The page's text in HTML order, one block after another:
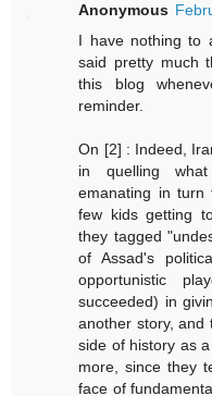
Anonymous
I have nothing to
said pretty much
this blog
reminder.
On [2] : Indeed,
in quelling
emanating in turn
few kids getting
they tagged
of Assad's
opportunistic
succeeded) in
another story, and
side of history as
more, since they
face of